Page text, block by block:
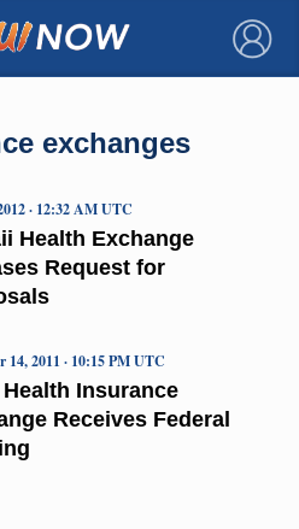
×
exchanges
Health Exchange
Request for
· 12:32 AM UTC
Insurance
Receives Federal
14, 2011 · 10:15 PM UTC